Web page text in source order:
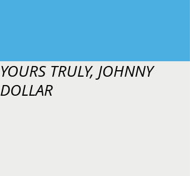
YOURS TRULY, JOHNNY
DOLLAR